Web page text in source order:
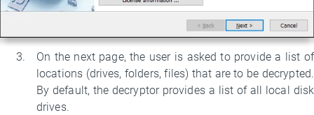
On the next page, the user is asked to provide a list of
locations (drives, folders, files) that are to be decrypted.
By default, the decryptor provides a list of all local disk
drives.